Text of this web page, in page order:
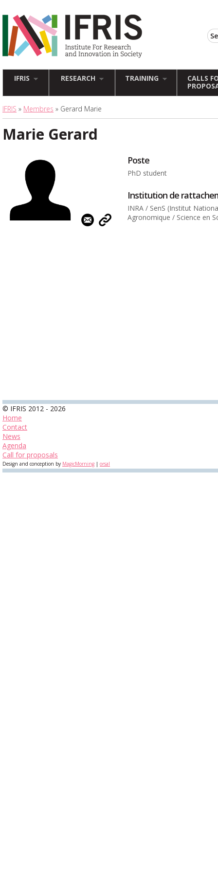
IFRIS RESEARCH TRAINING
CALLS
IFRIS » Membres » Gerard Marie
Marie Gerard
Poste
PhD student
Institution de
INRA / SenS (Institut
Agronomique / Science en
© IFRIS 2012 - 2026
Home
Contact
News
Agenda
Call for proposals
Design and conception by MagicMorning | orsal